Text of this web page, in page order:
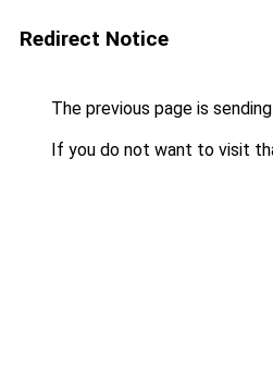
Redirect Notice
The previous page is
If you do not want to visit